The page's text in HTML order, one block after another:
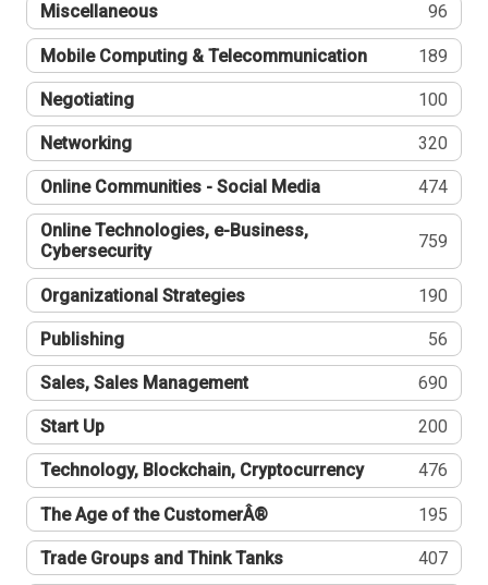
Miscellaneous 96
Mobile Computing & Telecommunication 189
Negotiating 100
Networking 320
Online Communities - Social Media 474
Online Technologies, e-Business,
Cybersecurity
759
Organizational Strategies 190
Publishing 56
Sales, Sales Management 690
Start Up 200
Technology, Blockchain, Cryptocurrency 476
The Age of the CustomerÂ® 195
Trade Groups and Think Tanks 407